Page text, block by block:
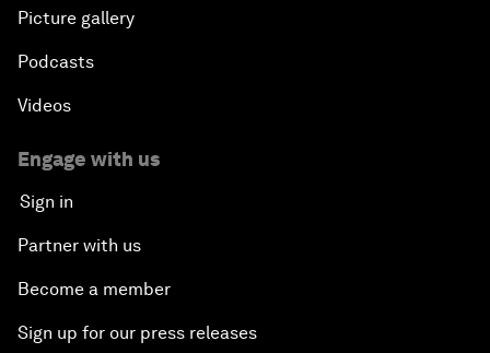
Picture gallery
Podcasts
Videos
Engage with us
Sign in
Partner with us
Become a member
Sign up for our press releases